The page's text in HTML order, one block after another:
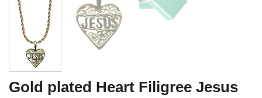
Gold plated Heart Filigree Jesus